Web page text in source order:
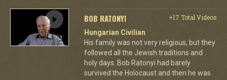
BOB RATONYI
+17 Total Videos
Hungarian Civilian
His family was not very religious, but they
followed all the Jewish traditions and
holy days. Bob Ratonyi had barely
survived the Holocaust and then he was